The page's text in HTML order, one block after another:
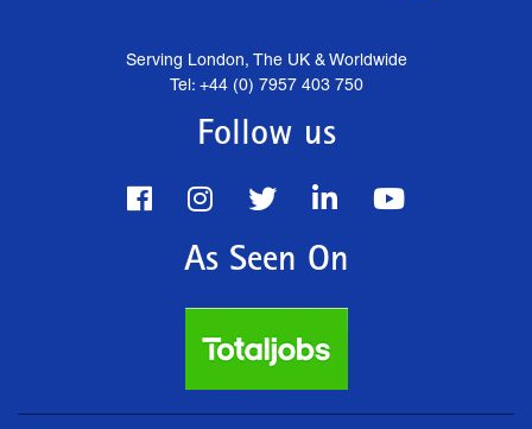
Serving London, The UK & Worldwide
Tel: +44 (0) 7957 403 750
Follow us
As Seen On